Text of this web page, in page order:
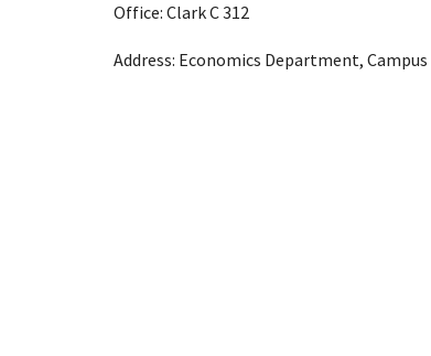
Office: Clark C 312
Address: Economics Department,